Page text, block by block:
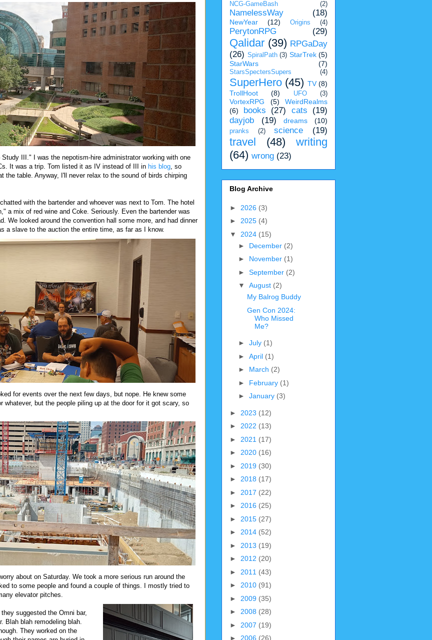
III." I was the nepotism-hire administrator working with one
It was a trip. Tom listed it as IV instead of III in his blog , so
the table. Anyway, I'll never relax to the sound of birds chirping
with the bartender and whoever was next to Tom. The hotel
a mix of red wine and Coke. Seriously. Even the bartender was
We looked around the convention hall some more, and had dinner
a slave to the auction the entire time, as far as I know.
for events over the next few days, but nope. He knew some
whatever, but the people piling up at the door for it got scary, so
about on Saturday. We took a more serious run around the
to some people and found a couple of things. I mostly tried to
elevator pitches.
suggested the Omni bar,
Blah blah remodeling blah.
They worked on the
NCG-GameBash (2)
NamelessWay (18)
NewYear (12) Origins (4)
PerytonRPG (29)
Qalidar (39) RPGaDay
(26) SpiralPath (3) StarTrek (5)
StarWars
(7)
StarsSpectersSupers (4)
SuperHero (45) TV (8)
TrollHoot
(8) UFO (3)
VortexRPG (5)
WeirdRealms
(6)
books (27) cats
(19)
dayjob
(19) dreams (10)
pranks (2) science (19)
travel (48)
writing
(64) wrong (23)
Blog Archive
► 2026 (3)
► 2025 (4)
▼ 2024 (15)
► December (2)
► November (1)
► September (2)
▼ August (2)
My Balrog Buddy
Gen Con 2024:
Who Missed
Me?
► July (1)
► April (1)
► March (2)
► February (1)
► January (3)
► 2023 (12)
► 2022 (13)
► 2021 (17)
► 2020 (16)
► 2019 (30)
► 2018 (17)
► 2017 (22)
► 2016 (25)
► 2015 (27)
► 2014 (52)
► 2013 (19)
► 2012 (20)
► 2011 (43)
► 2010 (91)
► 2009 (35)
► 2008 (28)
► 2007 (19)
► 2006 (26)